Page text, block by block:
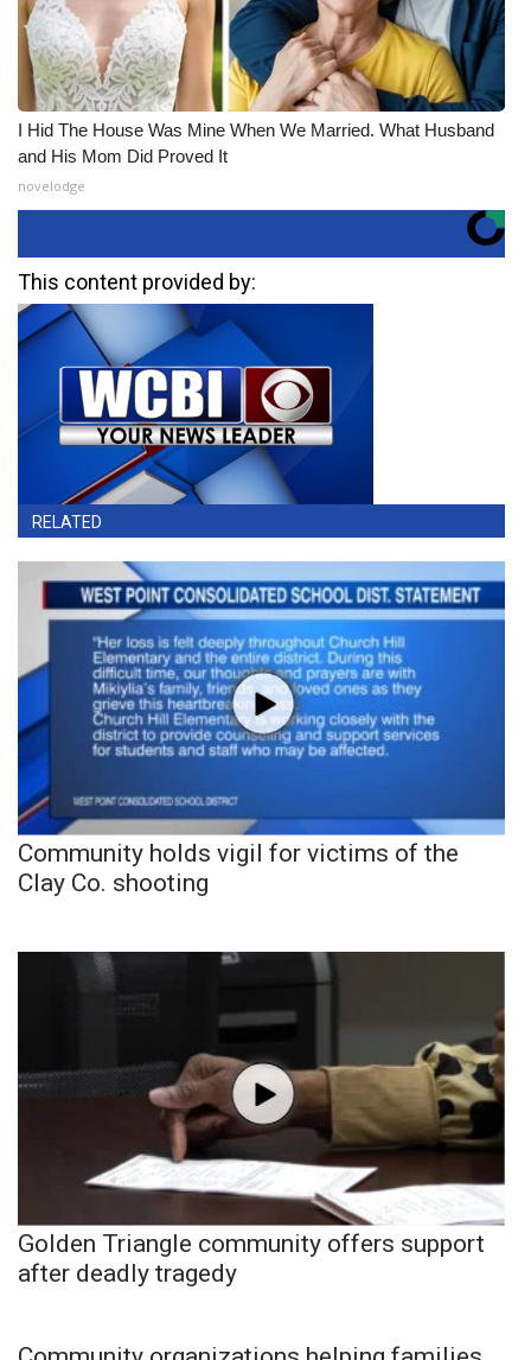
I Hid The House Was Mine When We Married. What Husband
and His Mom Did Proved It
novelodge
This content provided by:
RELATED
Community holds vigil for victims of the
Clay Co. shooting
Golden Triangle community offers support
after deadly tragedy